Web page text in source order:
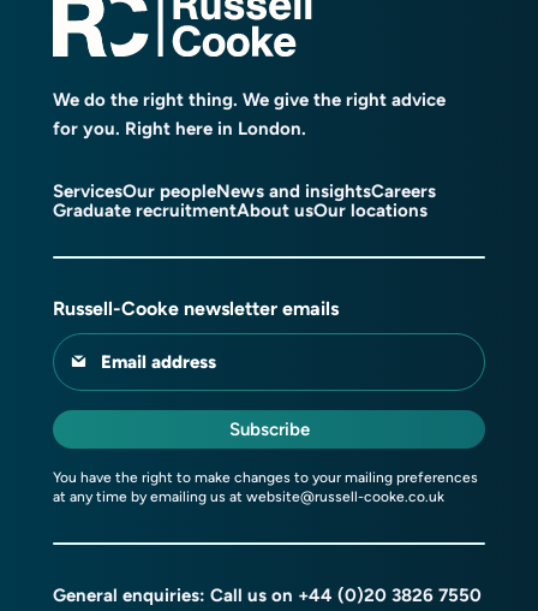
We do the right thing. We give the right advice
for you. Right here in London.
ServicesOur peopleNews and insightsCareers
Graduate recruitmentAbout usOur locations
Russell-Cooke newsletter emails
Email address
Subscribe
You have the right to make changes to your mailing preferences
at any time by emailing us at website@russell-cooke.co.uk
General enquiries: Call us on +44 (0)20 3826 7550